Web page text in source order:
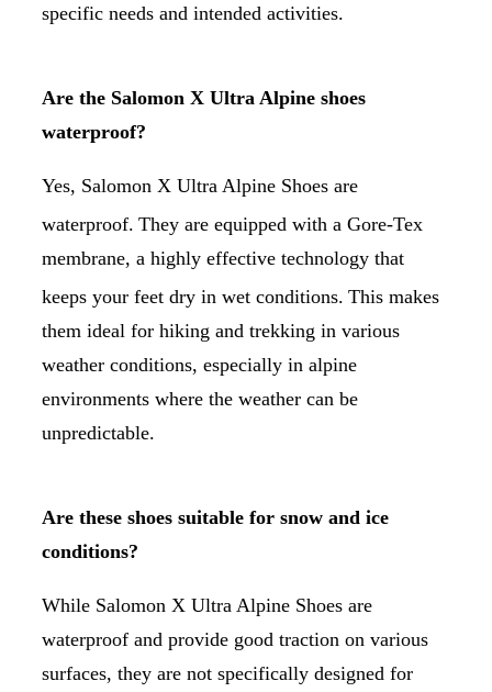
specific needs and intended activities.
Are the Salomon X Ultra Alpine shoes
waterproof?
Yes, Salomon X Ultra Alpine Shoes are
waterproof. They are equipped with a Gore-Tex
membrane, a highly effective technology that
keeps your feet dry in wet conditions. This makes
them ideal for hiking and trekking in various
weather conditions, especially in alpine
environments where the weather can be
unpredictable.
Are these shoes suitable for snow and ice
conditions?
While Salomon X Ultra Alpine Shoes are
waterproof and provide good traction on various
surfaces, they are not specifically designed for